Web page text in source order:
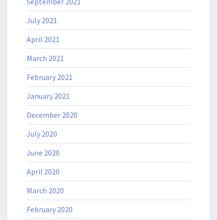
July 2021
April 2021
March 2021
February 2021
January 2021
December 2020
July 2020
June 2020
April 2020
March 2020
February 2020